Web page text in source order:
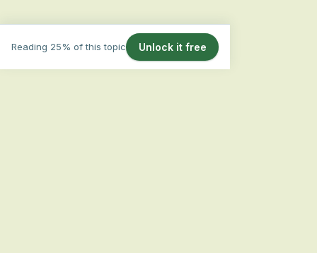
Reading 25% of this topic Unlock it free